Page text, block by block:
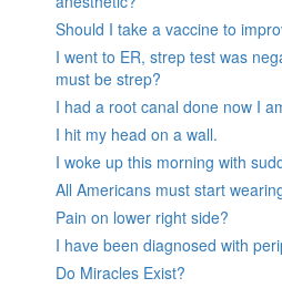
Should I take a vaccine to
I went to ER, strep test was
must be strep?
I had a root canal done now I
I hit my head on a wall.
I woke up this morning with
All Americans must start
Pain on lower right side?
I have been diagnosed with
Do Miracles Exist?